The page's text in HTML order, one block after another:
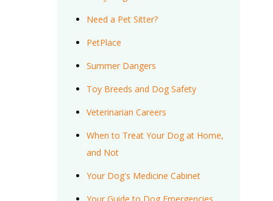
Need a Pet Sitter?
PetPlace
Summer Dangers
Toy Breeds and Dog Safety
Veterinarian Careers
When to Treat Your Dog at Home,
and Not
Your Dog's Medicine Cabinet
Your Guide to Dog Emergencies